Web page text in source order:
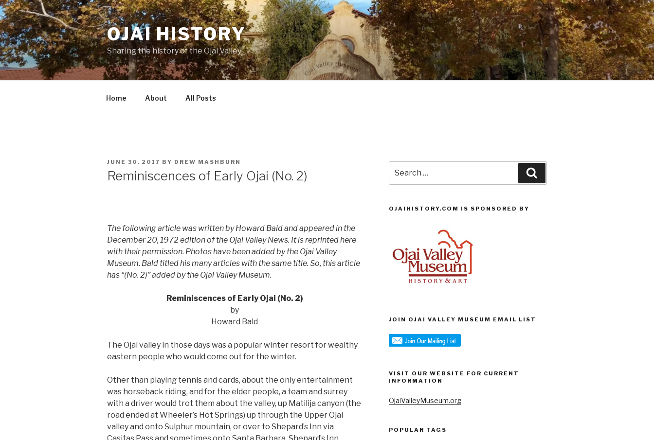
Skip
to
content
OJAI HISTORY
Sharing the history of the Ojai Valley
Home About All Posts
POSTED
JUNE 30, 2017 BY DREW MASHBURN
Reminiscences of Early Ojai (No. 2)
The following article was written by Howard Bald and appeared in the
December 20, 1972 edition of the Ojai Valley News. It is reprinted here
with their permission. Photos have been added by the Ojai Valley
Museum. Bald titled his many articles with the same title. So, this article
has “(No. 2)” added by the Ojai Valley Museum.
Reminiscences of Early Ojai (No. 2)
by
Howard Bald
The Ojai valley in those days was a popular winter resort for wealthy
eastern people who would come out for the winter.
Other than playing tennis and cards, about the only entertainment
was horseback riding, and for the elder people, a team and surrey
with a driver would trot them about the valley, up Matilija canyon (the
road ended at Wheeler’s Hot Springs) up through the Upper Ojai
valley and onto Sulphur mountain, or over to Shepard’s Inn via
for:
OJAIHISTORY.COM IS SPONSORED BY
JOIN OJAI VALLEY MUSEUM EMAIL LIST
VISIT OUR WEBSITE FOR CURRENT
INFORMATION
OjaiValleyMuseum.org
POPULAR TAGS